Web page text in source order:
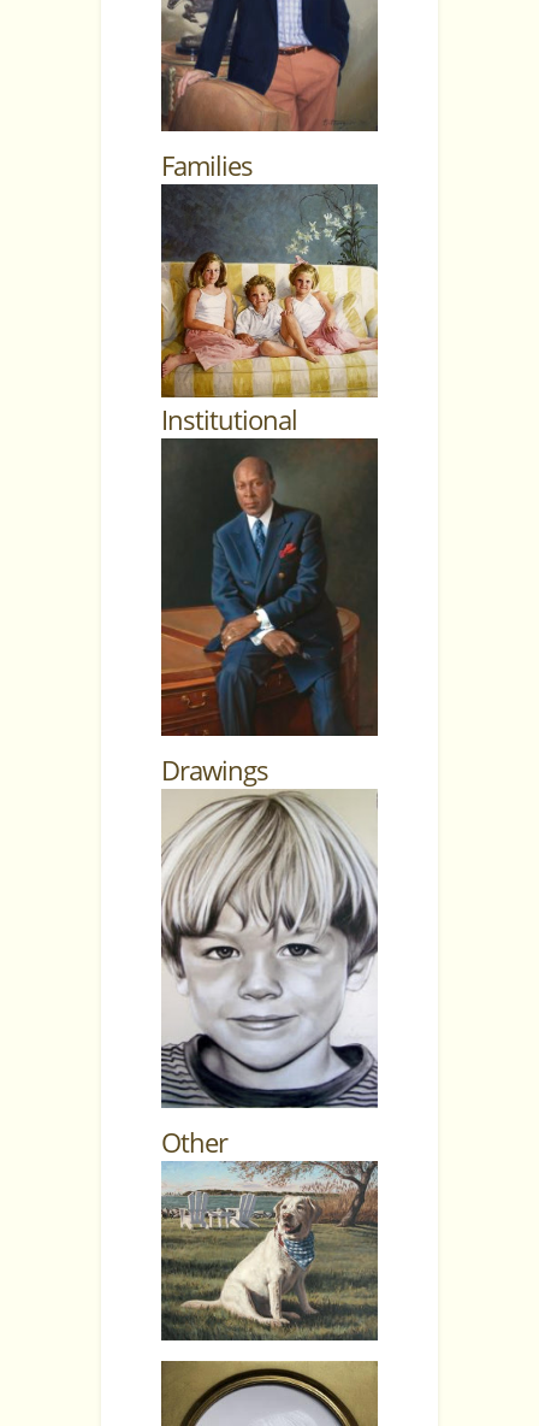
Families
Institutional
Drawings
Other